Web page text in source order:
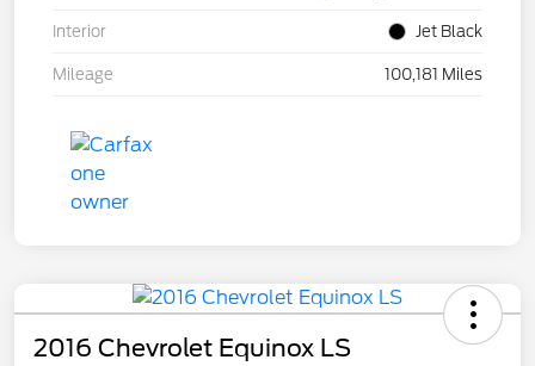
Interior Jet Black
Mileage 100,181 Miles
2016 Chevrolet Equinox LS